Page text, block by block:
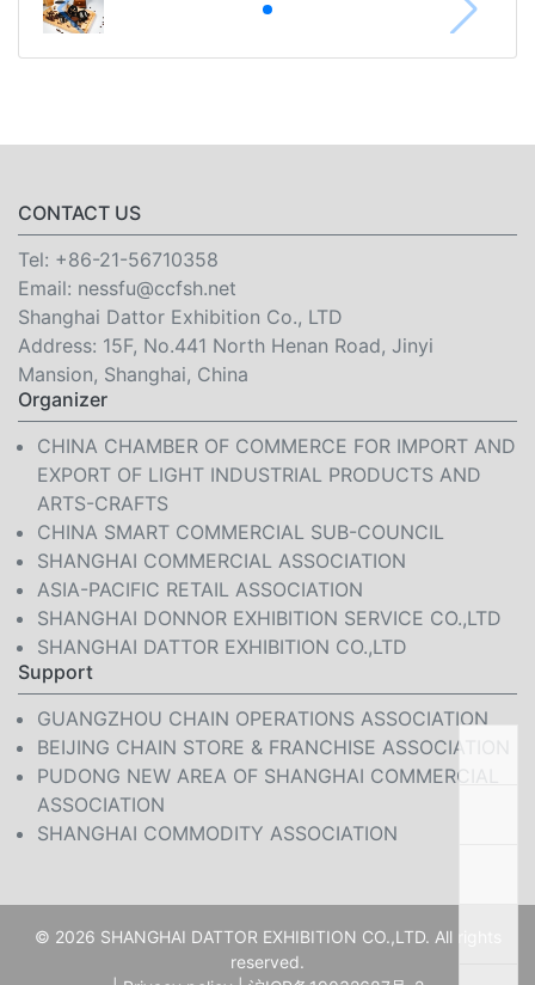
CONTACT US
Tel: +86-21-56710358
Email: nessfu@ccfsh.net
Shanghai Dattor Exhibition Co., LTD
Address: 15F, No.441 North Henan Road, Jinyi
Mansion, Shanghai, China
Organizer
CHINA CHAMBER OF COMMERCE FOR IMPORT AND
EXPORT OF LIGHT INDUSTRIAL PRODUCTS AND
ARTS-CRAFTS
CHINA SMART COMMERCIAL SUB-COUNCIL
SHANGHAI COMMERCIAL ASSOCIATION
ASIA-PACIFIC RETAIL ASSOCIATION
SHANGHAI DONNOR EXHIBITION SERVICE CO.,LTD
SHANGHAI DATTOR EXHIBITION CO.,LTD
Support
GUANGZHOU CHAIN OPERATIONS ASSOCIATION
BEIJING CHAIN STORE & FRANCHISE ASSOCIATION
PUDONG NEW AREA OF SHANGHAI COMMERCIAL
ASSOCIATION
SHANGHAI COMMODITY ASSOCIATION
© 2026 SHANGHAI DATTOR EXHIBITION CO.,LTD. All rights
reserved.